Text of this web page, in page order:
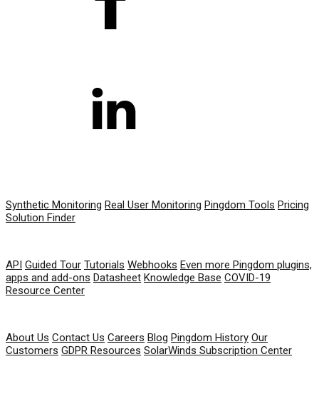
Synthetic Monitoring Real User Monitoring Pingdom Tools Pricing
Solution Finder
API Guided Tour Tutorials Webhooks Even more Pingdom plugins,
apps and add-ons Datasheet Knowledge Base COVID-19
Resource Center
About Us Contact Us Careers Blog Pingdom History Our
Customers GDPR Resources SolarWinds Subscription Center